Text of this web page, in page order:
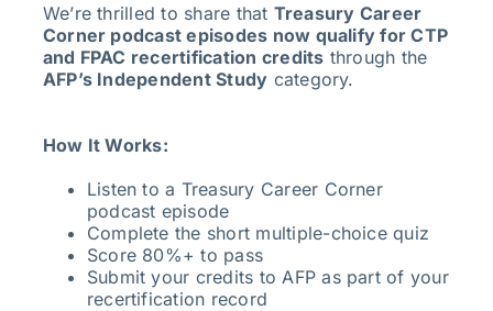
We’re thrilled to share that Treasury Career
Corner podcast episodes now qualify for CTP
and FPAC recertification credits through the
AFP’s Independent Study category.
How It Works:
Listen to a Treasury Career Corner
podcast episode
Complete the short multiple-choice quiz
Score 80%+ to pass
Submit your credits to AFP as part of your
recertification record